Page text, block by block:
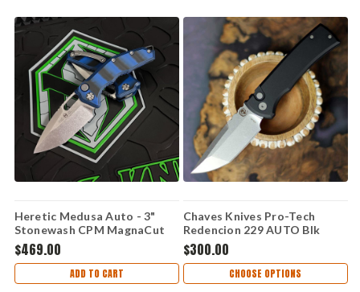
Heretic Medusa Auto - 3"
Stonewash CPM MagnaCut
Blade, Blue/Black G10 Handle
- H011-2A-G10/BLU
$469.00
ADD TO CART
Chaves Knives Pro-Tech
Redencion 229 AUTO Blk
Alum (3.37" SW S35VN) Red
Label CK-1A10-2B3F-6D1
$300.00
CHOOSE OPTIONS